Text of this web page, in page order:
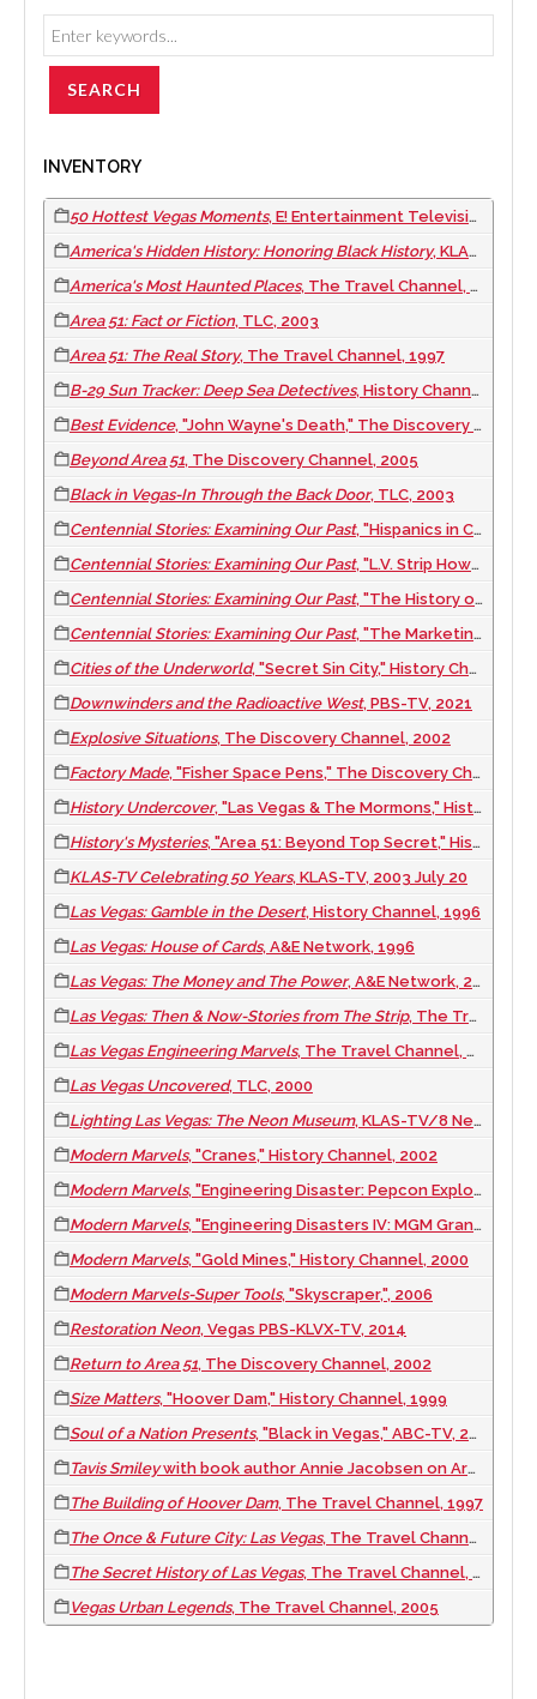
INVENTORY
50 Hottest Vegas Moments, E! Entertainment Television, 2005
America's Hidden History: Honoring Black History, KLAS-TV/8 News Now, 2017 February 01
America's Most Haunted Places, The Travel Channel, 2001
Area 51: Fact or Fiction, TLC, 2003
Area 51: The Real Story, The Travel Channel, 1997
B-29 Sun Tracker: Deep Sea Detectives, History Channel, 2003
Best Evidence, "John Wayne's Death," The Discovery Channel, 2007
Beyond Area 51, The Discovery Channel, 2005
Black in Vegas-In Through the Back Door, TLC, 2003
Centennial Stories: Examining Our Past, "Hispanics in Clark County," CCTV-4 Clark County TV, 2009
Centennial Stories: Examining Our Past, "L.V. Strip Howard Hughes Era," CCTV-4 Clark County TV, 2009
Centennial Stories: Examining Our Past, "The History of Military in Clark County," CCTV-4 Clark County TV, 2009
Centennial Stories: Examining Our Past, "The Marketing of Las Vegas," CCTV-4 Clark County TV, 2009
Cities of the Underworld, "Secret Sin City," History Channel, 2008
Downwinders and the Radioactive West, PBS-TV, 2021
Explosive Situations, The Discovery Channel, 2002
Factory Made, "Fisher Space Pens," The Discovery Channel/Quest, 2008
History Undercover, "Las Vegas & The Mormons," History Channel, 1999
History's Mysteries, "Area 51: Beyond Top Secret," History Channel, 2000
KLAS-TV Celebrating 50 Years, KLAS-TV, 2003 July 20
Las Vegas: Gamble in the Desert, History Channel, 1996
Las Vegas: House of Cards, A&E Network, 1996
Las Vegas: The Money and The Power, A&E Network, 2002
Las Vegas: Then & Now-Stories from The Strip, The Travel Channel, 2001
Las Vegas Engineering Marvels, The Travel Channel, 2002
Las Vegas Uncovered, TLC, 2000
Lighting Las Vegas: The Neon Museum, KLAS-TV/8 News Now, 2012
Modern Marvels, "Cranes," History Channel, 2002
Modern Marvels, "Engineering Disaster: Pepcon Explosion in Henderson, Nevada," History Channel, 2004
Modern Marvels, "Engineering Disasters IV: MGM Grand Fire," History Channel, 2003
Modern Marvels, "Gold Mines," History Channel, 2000
Modern Marvels-Super Tools, "Skyscraper,", 2006
Restoration Neon, Vegas PBS-KLVX-TV, 2014
Return to Area 51, The Discovery Channel, 2002
Size Matters, "Hoover Dam," History Channel, 1999
Soul of a Nation Presents, "Black in Vegas," ABC-TV, 2023
Tavis Smileywith book author Annie Jacobsen on Area 51, PBS-TV, 2011 June 25
The Building of Hoover Dam, The Travel Channel, 1997
The Once & Future City: Las Vegas, The Travel Channel, 2004
The Secret History of Las Vegas, The Travel Channel, 1999
Vegas Urban Legends, The Travel Channel, 2005